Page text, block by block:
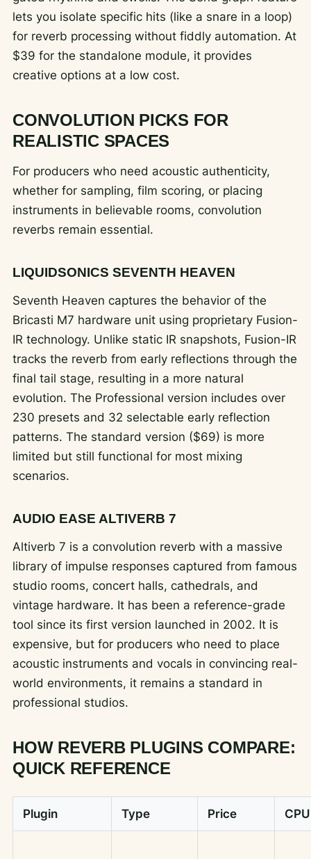
lets you isolate specific hits (like a snare in a loop)
for reverb processing without fiddly automation. At
$39 for the standalone module, it provides
creative options at a low cost.
CONVOLUTION PICKS FOR
REALISTIC SPACES
For producers who need acoustic authenticity,
whether for sampling, film scoring, or placing
instruments in believable rooms, convolution
reverbs remain essential.
LIQUIDSONICS SEVENTH HEAVEN
Seventh Heaven captures the behavior of the
Bricasti M7 hardware unit using proprietary Fusion-
IR technology. Unlike static IR snapshots, Fusion-IR
tracks the reverb from early reflections through the
final tail stage, resulting in a more natural
evolution. The Professional version includes over
230 presets and 32 selectable early reflection
patterns. The standard version ($69) is more
limited but still functional for most mixing
scenarios.
AUDIO EASE ALTIVERB 7
Altiverb 7 is a convolution reverb with a massive
library of impulse responses captured from famous
studio rooms, concert halls, cathedrals, and
vintage hardware. It has been a reference-grade
tool since its first version launched in 2002. It is
expensive, but for producers who need to place
acoustic instruments and vocals in convincing real-
world environments, it remains a standard in
professional studios.
HOW REVERB PLUGINS COMPARE:
QUICK REFERENCE
Plugin Type Price